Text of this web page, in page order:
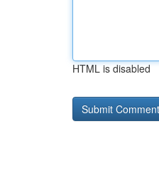
HTML is disabled